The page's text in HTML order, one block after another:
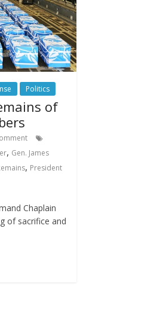
Politics
of
, Gen. James
, President
Chaplain
of sacrifice and